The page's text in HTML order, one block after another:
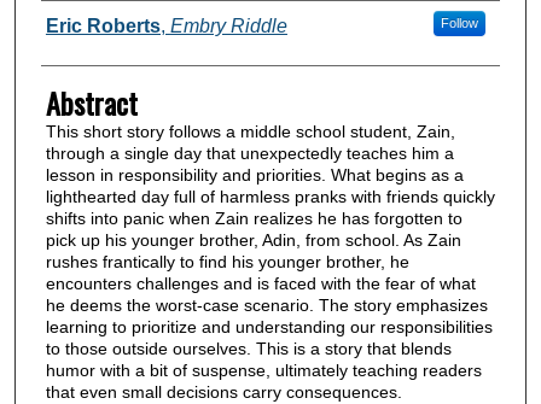
Authors
Eric Roberts, Embry Riddle Follow
Abstract
This short story follows a middle school student, Zain,
through a single day that unexpectedly teaches him a
lesson in responsibility and priorities. What begins as a
lighthearted day full of harmless pranks with friends quickly
shifts into panic when Zain realizes he has forgotten to
pick up his younger brother, Adin, from school. As Zain
rushes frantically to find his younger brother, he
encounters challenges and is faced with the fear of what
he deems the worst-case scenario. The story emphasizes
learning to prioritize and understanding our responsibilities
to those outside ourselves. This is a story that blends
humor with a bit of suspense, ultimately teaching readers
that even small decisions carry consequences.